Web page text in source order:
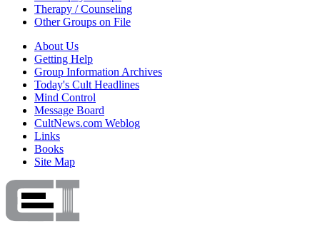
Therapy / Counseling
Other Groups on File
About Us
Getting Help
Group Information Archives
Today's Cult Headlines
Mind Control
Message Board
CultNews.com Weblog
Links
Books
Site Map